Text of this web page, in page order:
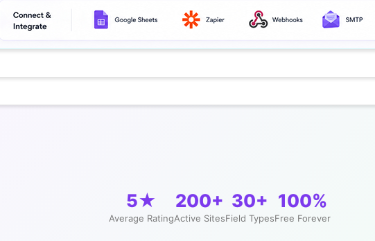
5★
Average Rating
200+
Active Sites
30+
Field Types
100%
Free Forever